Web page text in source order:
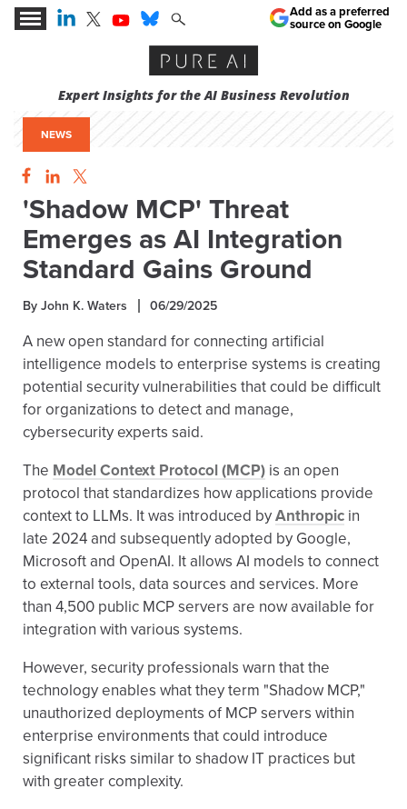
Expert Insights for the AI Business Revolution
Add as a preferred
source on Google
NEWS
'Shadow MCP' Threat
Emerges as AI Integration
Standard Gains Ground
By John K. Waters 06/29/2025
A new open standard for connecting artificial
intelligence models to enterprise systems is creating
potential security vulnerabilities that could be difficult
for organizations to detect and manage,
cybersecurity experts said.
The Model Context Protocol (MCP) is an open
protocol that standardizes how applications provide
context to LLMs. It was introduced byAnthropic in
late 2024 and subsequently adopted by Google,
Microsoft and OpenAI. It allows AI models to connect
to external tools, data sources and services. More
than 4,500 public MCP servers are now available for
integration with various systems.
However, security professionals warn that the
technology enables what they term "Shadow MCP,"
unauthorized deployments of MCP servers within
enterprise environments that could introduce
significant risks similar to shadow IT practices but
with greater complexity.